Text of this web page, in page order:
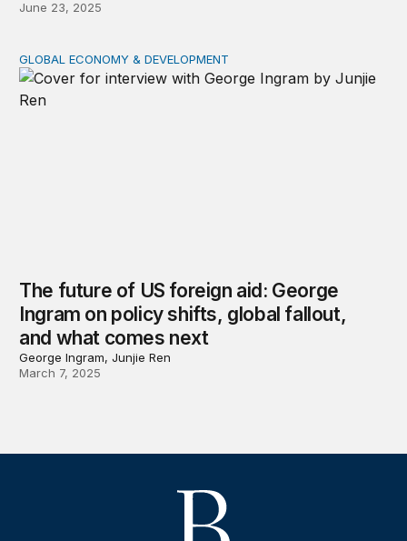
June 23, 2025
The future of US foreign aid: George Ingram on policy
GLOBAL ECONOMY & DEVELOPMENT
The future of US foreign aid: George
Ingram on policy shifts, global fallout,
and what comes next
George Ingram, Junjie Ren
March 7, 2025